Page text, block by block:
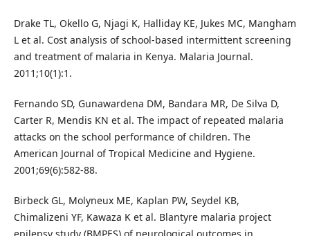
Drake TL, Okello G, Njagi K, Halliday KE, Jukes MC, Mangham
L et al. Cost analysis of school-based intermittent screening
and treatment of malaria in Kenya. Malaria Journal.
2011;10(1):1.
Fernando SD, Gunawardena DM, Bandara MR, De Silva D,
Carter R, Mendis KN et al. The impact of repeated malaria
attacks on the school performance of children. The
American Journal of Tropical Medicine and Hygiene.
2001;69(6):582-88.
Birbeck GL, Molyneux ME, Kaplan PW, Seydel KB,
Chimalizeni YF, Kawaza K et al. Blantyre malaria project
epilepsy study (BMPES) of neurological outcomes in